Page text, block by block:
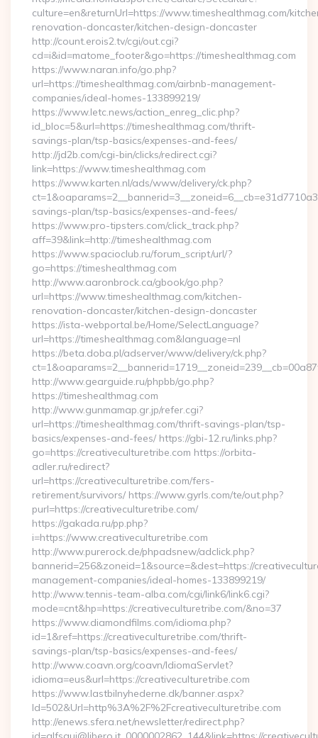
culture=en&returnUrl=https://www.timeshealthmag.com/
renovation-doncaster/kitchen-design-doncaster
http://count.erois2.tv/cgi/out.cgi?
cd=i&id=matome_footer&go=https://timeshealthmag.com
https://www.naran.info/go.php?
url=https://timeshealthmag.com/airbnb-management-
companies/ideal-homes-133899219/
https://www.letc.news/action_enreg_clic.php?
id_bloc=5&url=https://timeshealthmag.com/thrift-
savings-plan/tsp-basics/expenses-and-fees/
http://jd2b.com/cgi-bin/clicks/redirect.cgi?
link=https://www.timeshealthmag.com
https://www.karten.nl/ads/www/delivery/ck.php?
savings-plan/tsp-basics/expenses-and-fees/
https://www.pro-tipsters.com/click_track.php?
aff=39&link=http://timeshealthmag.com
https://www.spacioclub.ru/forum_script/url/?
go=https://timeshealthmag.com
http://www.aaronbrock.ca/gbook/go.php?
url=https://www.timeshealthmag.com/kitchen-
renovation-doncaster/kitchen-design-doncaster
https://ista-webportal.be/Home/SelectLanguage?
url=https://timeshealthmag.com&language=nl
https://beta.doba.pl/adserver/www/delivery/ck.php?
http://www.gearguide.ru/phpbb/go.php?
https://timeshealthmag.com
http://www.gunmamap.gr.jp/refer.cgi?
url=https://timeshealthmag.com/thrift-savings-plan/tsp-
basics/expenses-and-fees/ https://gbi-12.ru/links.php?
go=https://creativeculturetribe.com https://orbita-
adler.ru/redirect?
url=https://creativeculturetribe.com/fers-
retirement/survivors/ https://www.gyrls.com/te/out.php?
purl=https://creativeculturetribe.com/
https://gakada.ru/pp.php?
i=https://www.creativeculturetribe.com
http://www.purerock.de/phpadsnew/adclick.php?
bannerid=256&zoneid=1&source=&dest=https://
management-companies/ideal-homes-133899219/
http://www.tennis-team-alba.com/cgi/link6/link6.cgi?
mode=cnt&hp=https://creativeculturetribe.com/&no=37
https://www.diamondfilms.com/idioma.php?
id=1&ref=https://creativeculturetribe.com/thrift-
savings-plan/tsp-basics/expenses-and-fees/
http://www.coavn.org/coavn/IdiomaServlet?
idioma=eus&url=https://creativeculturetribe.com
https://www.lastbilnyhederne.dk/banner.aspx?
Id=502&Url=http%3A%2F%2Fcreativeculturetribe.com
http://enews.sfera.net/newsletter/redirect.php?